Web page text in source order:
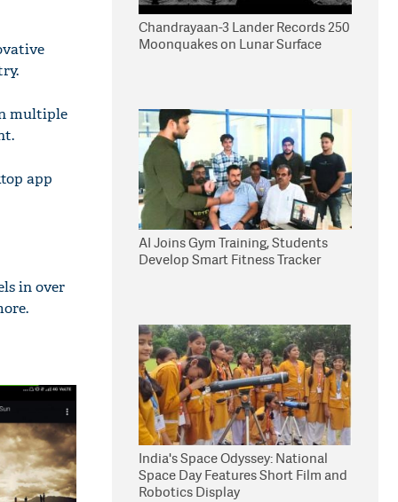
multiple
app
in over
Chandrayaan-3 Lander Records 250
Moonquakes on Lunar Surface
AI Joins Gym Training, Students
Develop Smart Fitness Tracker
India's Space Odyssey: National
Space Day Features Short Film and
Robotics Display